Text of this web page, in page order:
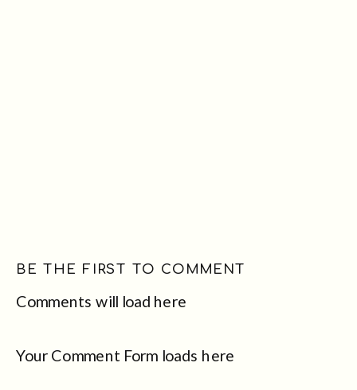
Comments will load here
BE THE FIRST TO COMMENT
Your Comment Form loads here